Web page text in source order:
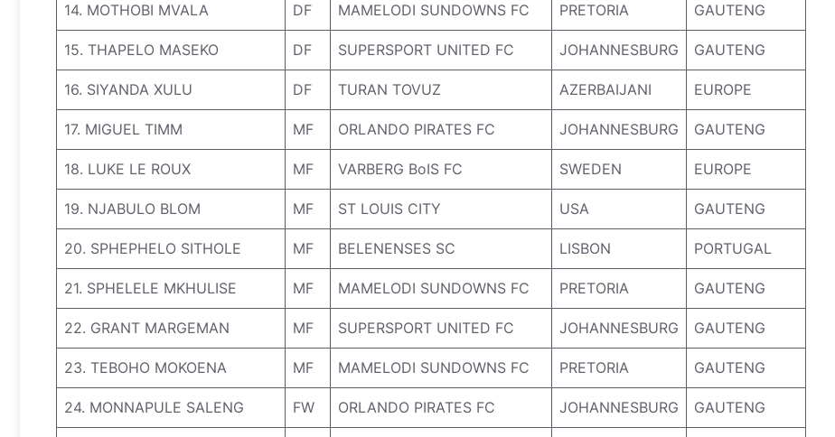
14. MOTHOBI MVALA DF MAMELODI SUNDOWNS FC PRETORIA GAUTENG
15. THAPELO MASEKO DF SUPERSPORT UNITED FC JOHANNESBURG GAUTENG
16. SIYANDA XULU DF TURAN TOVUZ AZERBAIJANI EUROPE
17. MIGUEL TIMM MF ORLANDO PIRATES FC JOHANNESBURG GAUTENG
18. LUKE LE ROUX MF VARBERG BoIS FC SWEDEN EUROPE
19. NJABULO BLOM MF ST LOUIS CITY USA GAUTENG
20. SPHEPHELO SITHOLE MF BELENENSES SC LISBON PORTUGAL
21. SPHELELE MKHULISE MF MAMELODI SUNDOWNS FC PRETORIA GAUTENG
22. GRANT MARGEMAN MF SUPERSPORT UNITED FC JOHANNESBURG GAUTENG
23. TEBOHO MOKOENA MF MAMELODI SUNDOWNS FC PRETORIA GAUTENG
24. MONNAPULE SALENG FW ORLANDO PIRATES FC JOHANNESBURG GAUTENG